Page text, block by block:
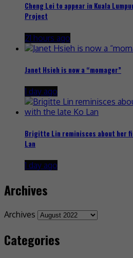
Cheng Lei to appear in Kuala
Project
21 hours ago
Janet Hsieh is now a “momager”
1 day ago
Brigitte Lin reminisces about her
Lan
1 day ago
Archives
Archives
Categories